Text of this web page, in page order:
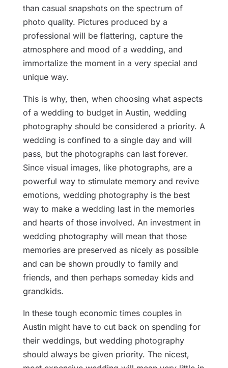
than casual snapshots on the spectrum of
photo quality. Pictures produced by a
professional will be flattering, capture the
atmosphere and mood of a wedding, and
immortalize the moment in a very special and
unique way.
This is why, then, when choosing what aspects
of a wedding to budget in Austin, wedding
photography should be considered a priority. A
wedding is confined to a single day and will
pass, but the photographs can last forever.
Since visual images, like photographs, are a
powerful way to stimulate memory and revive
emotions, wedding photography is the best
way to make a wedding last in the memories
and hearts of those involved. An investment in
wedding photography will mean that those
memories are preserved as nicely as possible
and can be shown proudly to family and
friends, and then perhaps someday kids and
grandkids.
In these tough economic times couples in
Austin might have to cut back on spending for
their weddings, but wedding photography
should always be given priority. The nicest,